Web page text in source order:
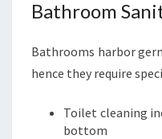
Bathroom
Bathrooms harbor
hence they require
Toilet cleaning
bottom